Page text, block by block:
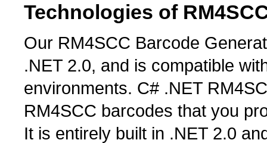
Technologies of
Our RM4SCC Barcode
.NET 2.0, and is compatible
environments. C# .NET
RM4SCC barcodes that you
It is entirely built in .NET 2.0